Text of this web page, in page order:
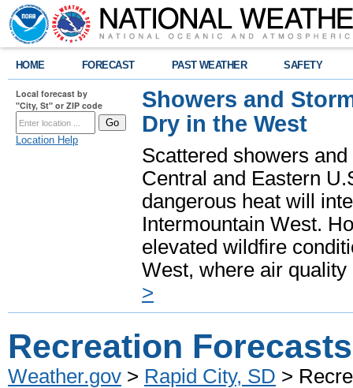
HOME FORECAST PAST WEATHER SAFETY
Local forecast by
"City, St" or ZIP code
Location Help
Showers and
Dry in the West
Scattered showers
Central and Eastern
dangerous heat will
Intermountain West.
elevated wildfire
West, where air
>
Recreation Forecasts
Weather.gov > Rapid City, SD >